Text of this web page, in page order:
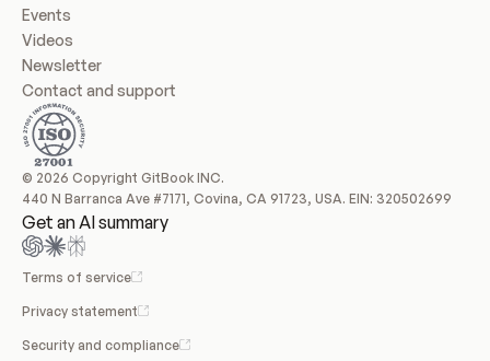
Events
Videos
Newsletter
Contact and support
© 2026 Copyright GitBook INC.
440 N Barranca Ave #7171, Covina, CA 91723, USA. EIN: 320502699
Get an AI summary
Terms of service
Privacy statement
Security and compliance